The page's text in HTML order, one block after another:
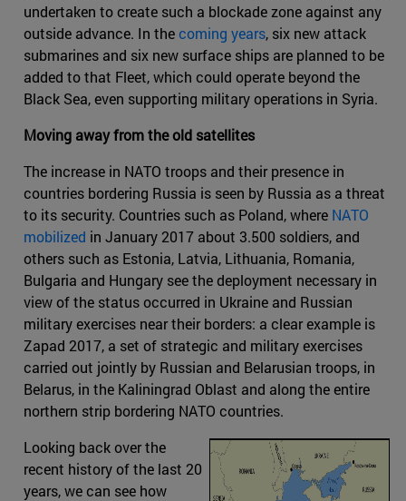
undertaken to create such a blockade zone against any
outside advance. In thecoming years, six new attack
submarines and six new surface ships are planned to be
added to that Fleet, which could operate beyond the
Black Sea, even supporting military operations in Syria.
Moving away from the old satellites
The increase in NATO troops and their presence in
countries bordering Russia is seen by Russia as a threat
to its security. Countries such as Poland, where NATO
mobilized in January 2017 about 3.500 soldiers, and
others such as Estonia, Latvia, Lithuania, Romania,
Bulgaria and Hungary see the deployment necessary in
view of the status occurred in Ukraine and Russian
military exercises near their borders: a clear example is
Zapad 2017, a set of strategic and military exercises
carried out jointly by Russian and Belarusian troops, in
Belarus, in the Kaliningrad Oblast and along the entire
northern strip bordering NATO countries.
Looking back over the
recent history of the last 20
years, we can see how